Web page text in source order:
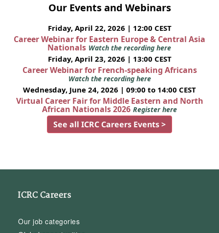
Our Events and Webinars
Friday, April 22, 2026 | 12:00 CEST
Career Webinar for Eastern Europe & Central Asia
Nationals Watch the recording here
Friday, April 23, 2026 | 13:00 CEST
Career Webinar for French-speaking Africans
Watch the recording here
Wednesday, June 24, 2026 | 09:00 to 14:00 CEST
Virtual Career Fair for Middle Eastern and North
African Nationals 2026 Register here
See all ICRC Careers Events >
ICRC Careers
Our job categories